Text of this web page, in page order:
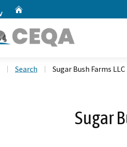
Search Sugar Bush Farms LLC
Sugar